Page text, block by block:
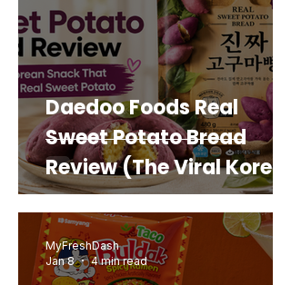
Daedoo Foods Real
Sweet Potato Bread
Review (The Viral Korean
Snack That Looks Like a
Real Sweet Potato)
MyFreshDash
Jan 8
4 min read